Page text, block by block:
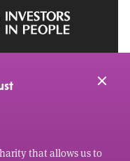
that allows us to